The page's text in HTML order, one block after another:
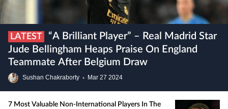
LATEST
Jude Bellingham Heaps Praise On England
Teammate After Belgium Draw
Sushan Chakraborty • Mar 27 2024
7 Most Valuable Non-International Players In The